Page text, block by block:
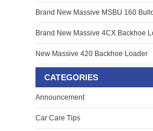
Brand New Massive MSBU 160
Brand New Massive 4CX Backhoe
New Massive 420 Backhoe Loader
CATEGORIES
Announcement
Car Care Tips